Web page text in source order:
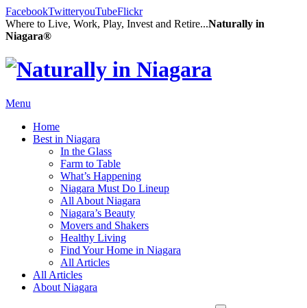
FacebookTwitteryouTubeFlickr
Where to Live, Work, Play, Invest and Retire...Naturally in
Niagara®
Menu
Home
Best in Niagara
In the Glass
Farm to Table
What’s Happening
Niagara Must Do Lineup
All About Niagara
Niagara’s Beauty
Movers and Shakers
Healthy Living
Find Your Home in Niagara
All Articles
All Articles
About Niagara